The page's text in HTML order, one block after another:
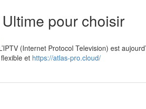
pour choisir
(Internet Protocol Television) est
et https://atlas-pro.cloud/